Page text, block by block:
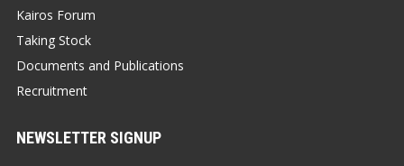
Kairos Forum
Taking Stock
Documents and Publications
Recruitment
NEWSLETTER SIGNUP